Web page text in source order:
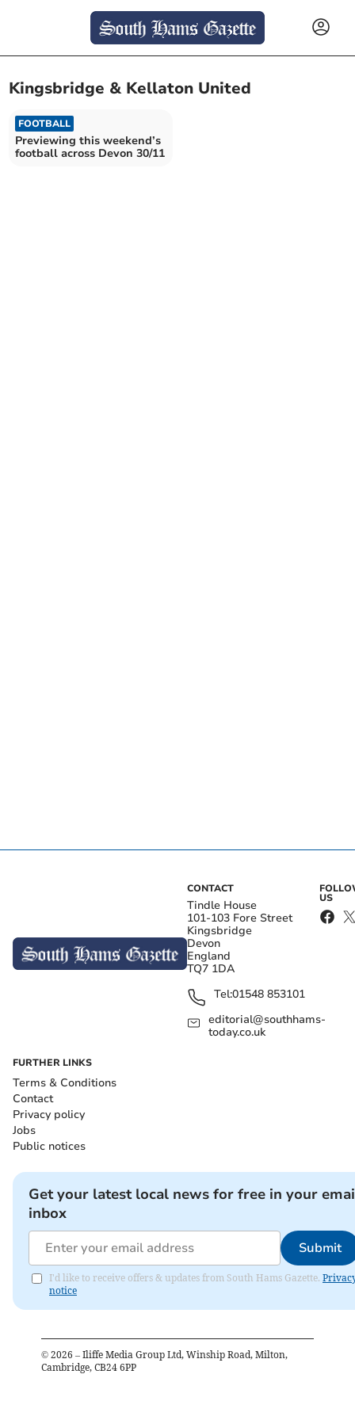
Kingsbridge & Kellaton United
FOOTBALL
Previewing this weekend’s
football across Devon 30/11
CONTACT
Tindle House
101-103 Fore Street
Kingsbridge
Devon
England
TQ7 1DA
Tel:01548 853101
editorial@southhams-
today.co.uk
US
FURTHER LINKS
Terms & Conditions
Contact
Privacy policy
Jobs
Public notices
Get your latest local news for free in your
inbox
Submit
I'd like to receive offers & updates from South Hams Gazette.
notice
© 2026 – Iliffe Media Group Ltd, Winship Road, Milton,
Cambridge, CB24 6PP